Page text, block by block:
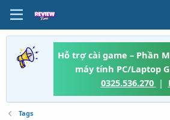
Hỗ trợ cài game – Phần
máy tính PC/Laptop
0325.536.270 |
Tags